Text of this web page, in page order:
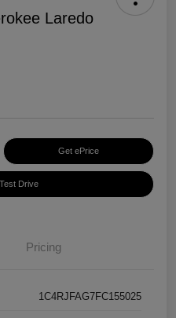
Laredo
Get ePrice
Drive
Pricing
1C4RJFAG7FC155025